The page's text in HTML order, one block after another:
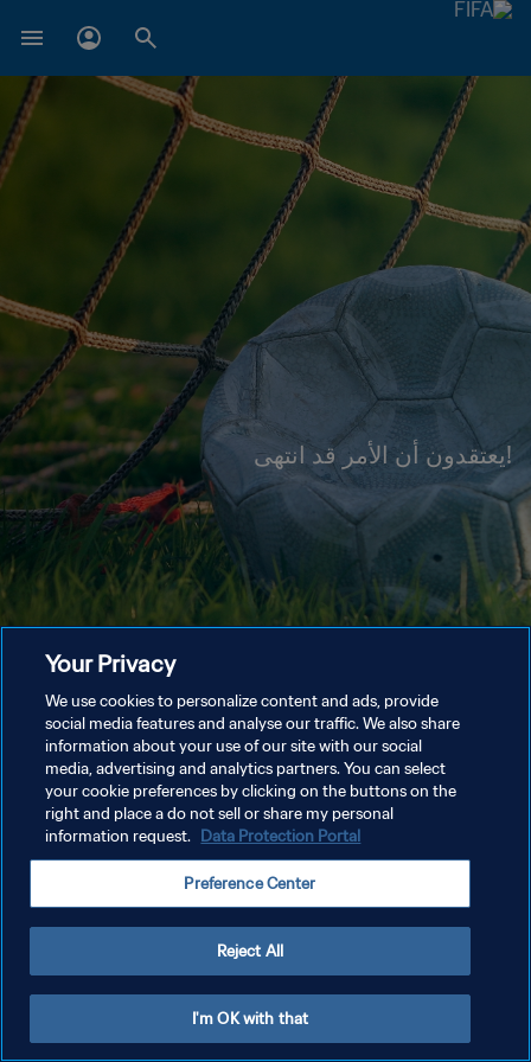
!يعتقدون أن الأمر قد انتهى
Your Privacy
We use cookies to personalize content and ads, provide
social media features and analyse our traffic. We also share
information about your use of our site with our social
media, advertising and analytics partners. You can select
your cookie preferences by clicking on the buttons on the
right and place a do not sell or share my personal
information request. Data Protection Portal
Preference Center
Reject All
I'm OK with that